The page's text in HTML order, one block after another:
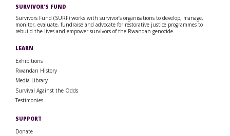
SURVIVOR’S FUND
Survivors Fund (SURF) works with survivor’s organisations to develop, manage,
monitor, evaluate, fundraise and advocate for restorative justice programmes to
rebuild the lives and empower survivors of the Rwandan genocide.
LEARN
Exhibitions
Rwandan History
Media Library
Survival Against the Odds
Testimonies
SUPPORT
Donate